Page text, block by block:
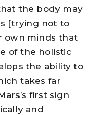
the body may
[trying not to
own minds that
of the holistic
the ability to
takes far
first sign
and